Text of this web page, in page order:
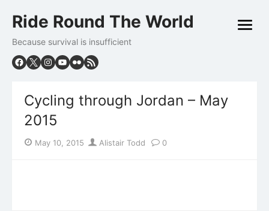
to
Ride Round The World
Because survival is insufficient
open
Cycling through Jordan – May
2015
Posted
May 10, 2015 Author
Alistair Todd 0